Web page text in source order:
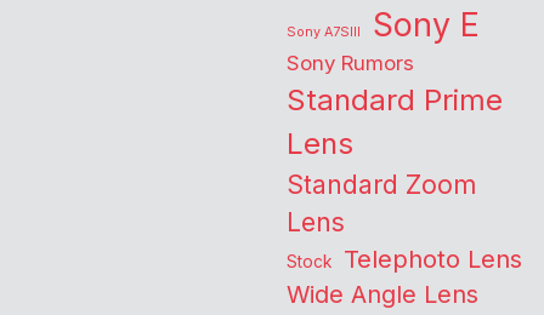
Sony A7SIII Sony E
Sony Rumors
Standard Prime
Lens
Standard Zoom
Lens
Stock Telephoto Lens
Wide Angle Lens